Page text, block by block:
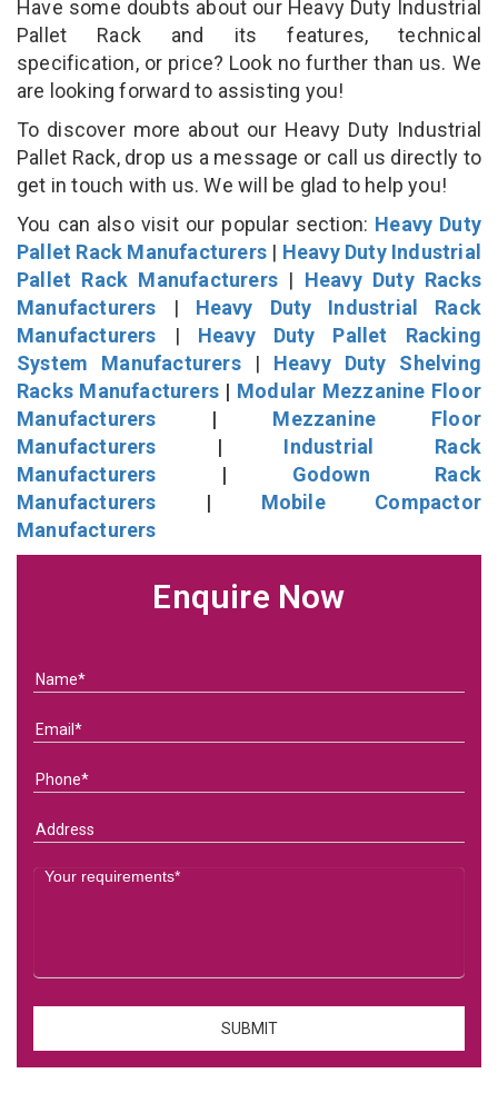
Have some doubts about our Heavy Duty Industrial
Pallet Rack and its features, technical
specification, or price? Look no further than us. We
are looking forward to assisting you!
To discover more about our Heavy Duty Industrial
Pallet Rack, drop us a message or call us directly to
get in touch with us. We will be glad to help you!
You can also visit our popular section: Heavy Duty
Pallet Rack Manufacturers | Heavy Duty Industrial
Pallet Rack Manufacturers | Heavy Duty Racks
Manufacturers | Heavy Duty Industrial Rack
Manufacturers | Heavy Duty Pallet Racking
System Manufacturers| Heavy Duty Shelving
Racks Manufacturers | Modular Mezzanine Floor
Manufacturers | Mezzanine Floor
Manufacturers | Industrial Rack
Manufacturers | Godown Rack
Manufacturers | Mobile Compactor
Manufacturers
Enquire Now